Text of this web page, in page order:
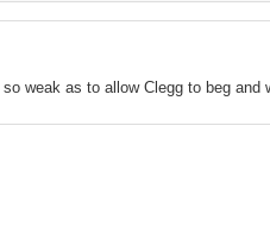
weak as to allow Clegg to beg and